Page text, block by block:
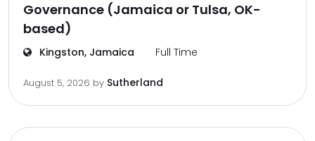
Governance (Jamaica or Tulsa, OK-
based)
Kingston, Jamaica Full Time
August 5, 2026 by Sutherland